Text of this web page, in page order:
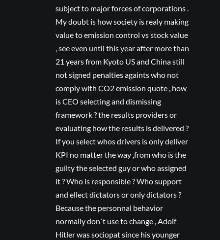
subject to major forces of corporations .
My doubt is how society is realy making
value to emission control vs stock value
, see even until this year after more than
21 years from Kyoto US and China still
not signed penalties againts who not
comply with CO2 emission quote , how
is CEO selecting and dismissing
framework ? the results providers or
evaluating how the results is delivered ?
If you select whos drivers is only deliver
KPI no matter the way ,from who is the
guilty the selected guy or who assigned
it ? Who is responsible ? Who support
and ellect dictators or only dictators ?
Because the personnal behavior
normally don`t use to change , Adolf
Hitler was sociopat since his younger